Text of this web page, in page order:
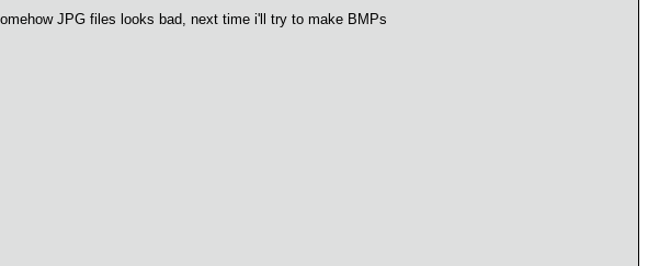
JPG files looks bad, next time i'll try to make BMPs